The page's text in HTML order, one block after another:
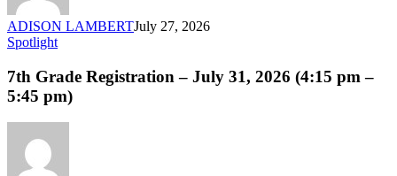
ADISON LAMBERTJuly 27, 2026
Spotlight7th
Registration
July
31,
7th Grade Registration – July 31, 2026 (4:15 pm –
5:45 pm)